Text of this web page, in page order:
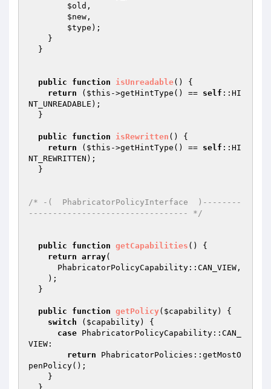
$old ,
$new ,
$type );
public function isUnreadable()
{
return ( $this ->getHintType() == self ::HI
NT_UNREADABLE);
public function isRewritten ()
{
return ( $this ->getHintType() == self ::HI
NT_REWRITTEN);
/* -(  PhabricatorPolicyInterface  )--------
--------------------------------- */
public function getCapabilities ()
{
return array(
public function getPolicy( $capability)
{
switch ( $capability) {
case PhabricatorPolicyCapability::CAN_
VIEW:
return PhabricatorPolicies::getMostO
penPolicy();